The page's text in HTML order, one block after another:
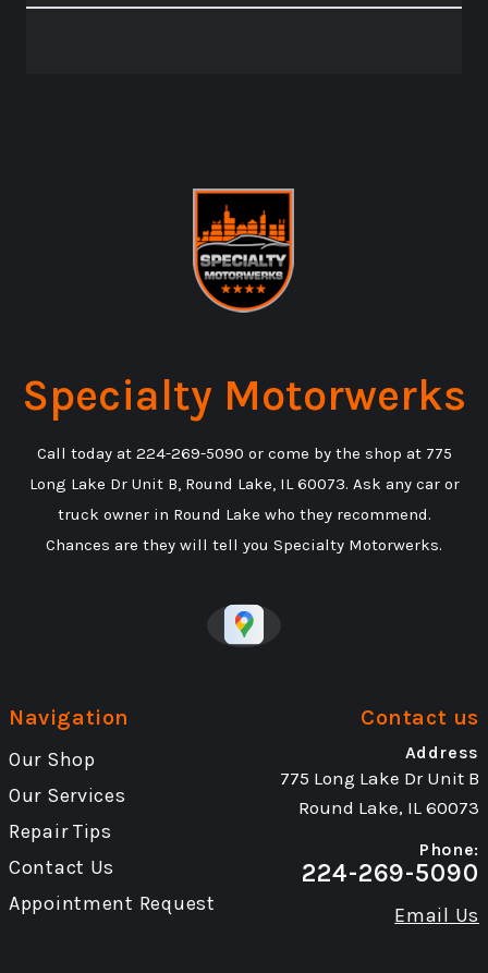
Specialty Motorwerks
Call today at 224-269-5090 or come by the shop at 775
Long Lake Dr Unit B, Round Lake, IL 60073. Ask any car or
truck owner in Round Lake who they recommend.
Chances are they will tell you Specialty Motorwerks.
Navigation
Our Shop
Our Services
Repair Tips
Contact Us
Appointment Request
Contact us
Address
775 Long Lake Dr Unit B
Round Lake, IL 60073
Phone:
224-269-5090
Email Us